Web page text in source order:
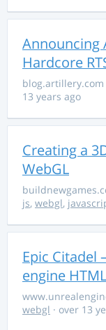
Announcing
Hardcore
blog.artillery.com
13 years ago
Creating a
WebGL
js, webgl,
Epic Citadel
engine
webgl · over 13